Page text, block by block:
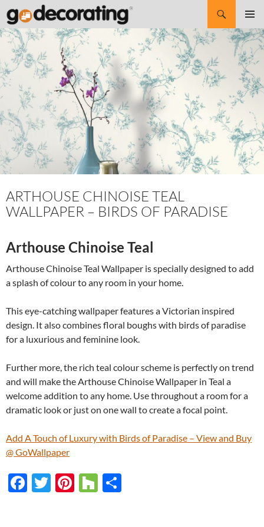
Search
SKIP
TO
CONTENT
ARTHOUSE CHINOISE TEAL
WALLPAPER – BIRDS OF PARADISE
Arthouse Chinoise Teal
Arthouse Chinoise Teal Wallpaper is specially designed to add
a splash of colour to any room in your home.
This eye-catching wallpaper features a Victorian inspired
design. It also combines floral boughs with birds of paradise
for a luxurious and feminine look.
Further more, the rich teal colour scheme is perfectly on trend
and will make the Arthouse Chinoise Wallpaper in Teal a
welcome addition to any home. Use throughout a room for a
dramatic look or just on one wall to create a focal point.
Add A Touch of Luxury with Birds of Paradise – View and Buy
@ GoWallpaper
F
T
Pi H